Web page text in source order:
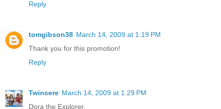
Reply
tomgibson38 March 14, 2009 at 1:19 PM
Thank you for this promotion!
Reply
Twincere March 14, 2009 at 1:29 PM
Dora the Explorer.